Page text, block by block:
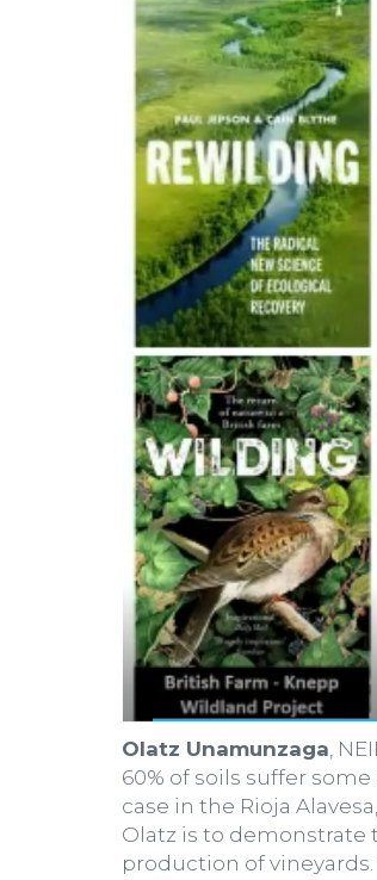
Olatz Unamunzaga ,
60% of soils suffer
case in the Rioja
Olatz is to demonstrate
production of